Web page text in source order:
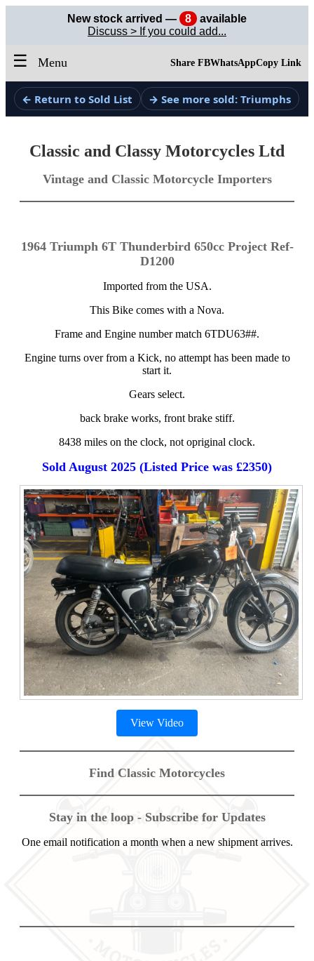
New stock arrived — 8
available
Discuss > If you could add...
☰ Menu Share FBWhatsAppCopy Link
← Return to Sold List → See more sold: Triumphs
Classic and Classy Motorcycles Ltd
Vintage and Classic Motorcycle Importers
1964 Triumph 6T Thunderbird 650cc Project Ref-
D1200
Imported from the USA.
This Bike comes with a Nova.
Frame and Engine number match 6TDU63##.
Engine turns over from a Kick, no attempt has been made to
start it.
Gears select.
back brake works, front brake stiff.
8438 miles on the clock, not opriginal clock.
Sold August 2025 (Listed Price was £2350)
View Video
Find Classic Motorcycles
Stay in the loop - Subscribe for Updates
One email notification a month when a new shipment arrives.